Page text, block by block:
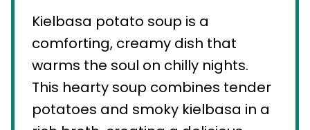
Kielbasa potato soup is a
comforting, creamy dish that
warms the soul on chilly nights.
This hearty soup combines tender
potatoes and smoky kielbasa in a